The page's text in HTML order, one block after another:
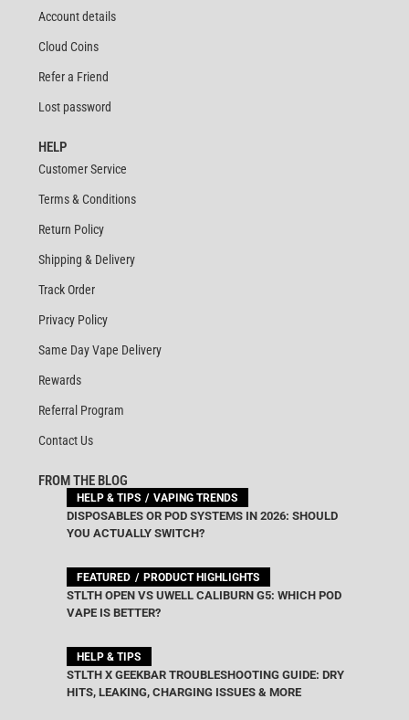
Account details
Cloud Coins
Refer a Friend
Lost password
HELP
Customer Service
Terms & Conditions
Return Policy
Shipping & Delivery
Track Order
Privacy Policy
Same Day Vape Delivery
Rewards
Referral Program
Contact Us
FROM THE BLOG
HELP & TIPS VAPING TRENDS
DISPOSABLES OR POD SYSTEMS IN 2026: SHOULD
YOU ACTUALLY SWITCH?
FEATURED PRODUCT HIGHLIGHTS
STLTH OPEN VS UWELL CALIBURN G5: WHICH POD
VAPE IS BETTER?
HELP & TIPS
STLTH X GEEKBAR TROUBLESHOOTING GUIDE: DRY
HITS, LEAKING, CHARGING ISSUES & MORE